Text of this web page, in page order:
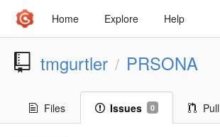
Home Explore Help
tmgurtler / PRSONA
Files Issues 0